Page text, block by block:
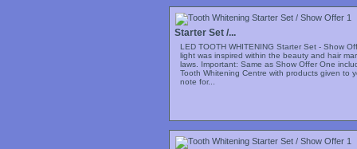
Starter Set /...
LED TOOTH WHITENING Starter Set - Show
light was inspired within the beauty and hair
laws. Important: Same as Show Offer One
Tooth Whitening Centre with products given to
note for...